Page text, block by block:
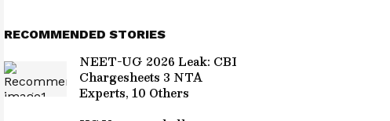
RECOMMENDED STORIES
NEET-UG 2026 Leak: CBI
Chargesheets 3 NTA
Experts, 10 Others